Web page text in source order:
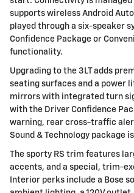
supports wireless Android
played through a six-speaker
Confidence Package or
functionality.
Upgrading to the 3LT adds
seating surfaces and a power
mirrors with integrated turn
with the Driver Confidence
warning, rear cross-traffic
Sound & Technology package
The sporty RS trim features
accents, and a special, trim-
Interior perks include a Bose